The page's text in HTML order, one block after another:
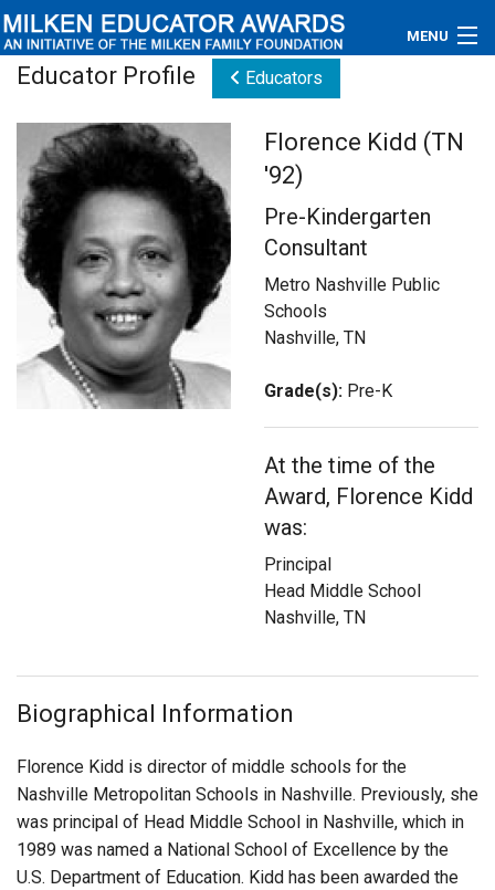
MENU
Educators
Newsroom
Photos
Videos
Connections
Contact Us
Educator Profile Educators
Florence Kidd (TN
'92)
Pre-Kindergarten
Consultant
Metro Nashville Public
Schools
Nashville, TN
Grade(s): Pre-K
At the time of the
Award, Florence Kidd
was:
Principal
Head Middle School
Nashville, TN
Biographical Information
Florence Kidd is director of middle schools for the
Nashville Metropolitan Schools in Nashville. Previously, she
was principal of Head Middle School in Nashville, which in
1989 was named a National School of Excellence by the
U.S. Department of Education. Kidd has been awarded the